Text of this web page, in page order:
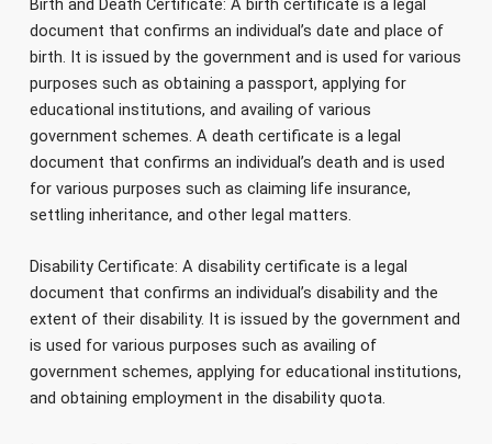
Birth and Death Certificate: A birth certificate is a legal
document that confirms an individual’s date and place of
birth. It is issued by the government and is used for various
purposes such as obtaining a passport, applying for
educational institutions, and availing of various
government schemes. A death certificate is a legal
document that confirms an individual’s death and is used
for various purposes such as claiming life insurance,
settling inheritance, and other legal matters.
Disability Certificate: A disability certificate is a legal
document that confirms an individual’s disability and the
extent of their disability. It is issued by the government and
is used for various purposes such as availing of
government schemes, applying for educational institutions,
and obtaining employment in the disability quota.